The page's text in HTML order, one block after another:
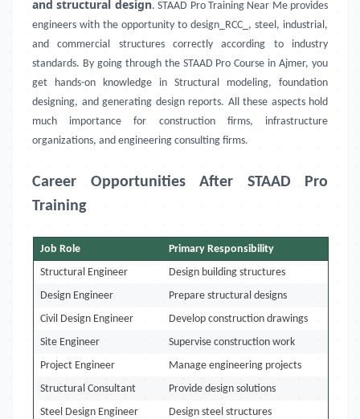
and structural design. STAAD Pro Training Near Me provides
engineers with the opportunity to design_RCC_, steel, industrial,
and commercial structures correctly according to industry
standards. By going through the STAAD Pro Course in Ajmer, you
get hands-on knowledge in Structural modeling, foundation
designing, and generating design reports. All these aspects hold
much importance for construction firms, infrastructure
organizations, and engineering consulting firms.
Career Opportunities After STAAD Pro
Training
Job Role
Primary Responsibility
Structural Engineer
Design building structures
Design Engineer
Prepare structural designs
Civil Design Engineer
Develop construction drawings
Site Engineer
Supervise construction work
Project Engineer
Manage engineering projects
Structural Consultant
Provide design solutions
Steel Design Engineer
Design steel structures